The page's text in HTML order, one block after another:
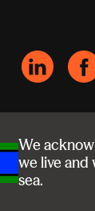
We
we live and
sea.